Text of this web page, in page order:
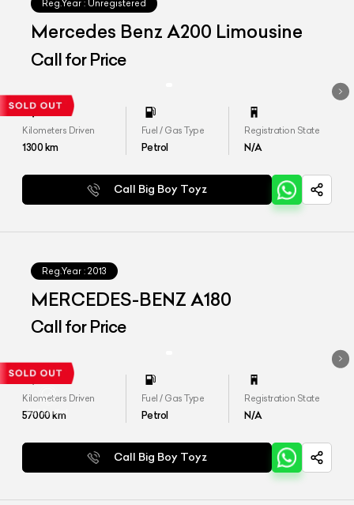
Reg.Year : Unregistered
Mercedes Benz A200 Limousine
Call for Price
Kilometers Driven
1300km
Fuel / Gas Type
Petrol
Registration State
N/A
Call Big Boy Toyz
Reg.Year : 2013
MERCEDES-BENZ A180
Call for Price
Kilometers Driven
57000km
Fuel / Gas Type
Petrol
Registration State
N/A
Call Big Boy Toyz